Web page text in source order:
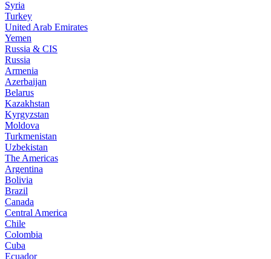
Syria
Turkey
United Arab Emirates
Yemen
Russia & CIS
Russia
Armenia
Azerbaijan
Belarus
Kazakhstan
Kyrgyzstan
Moldova
Turkmenistan
Uzbekistan
The Americas
Argentina
Bolivia
Brazil
Canada
Central America
Chile
Colombia
Cuba
Ecuador